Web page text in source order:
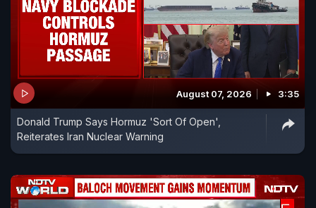
August 07, 2026 3:35
Donald Trump Says Hormuz 'Sort Of Open',
Reiterates Iran Nuclear Warning